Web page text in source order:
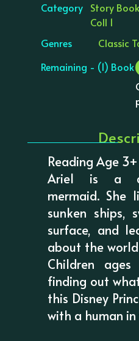
Category Story
Coll 1
Genres
Classic
Remaining - (1) Book
Reading Age 3+
Ariel is a
mermaid. She
sunken ships,
surface, and
about the
Children
finding out
this Disney
with a human